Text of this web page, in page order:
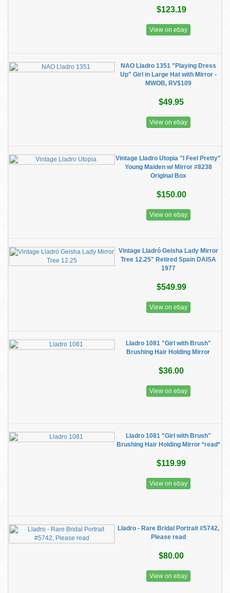
$123.19
View on ebay
NAO Lladro 1351 "Playing Dress
Up" Girl in Large Hat with Mirror -
MWOB, RV$109
$49.95
View on ebay
Vintage Lladro Utopia "I Feel Pretty"
Young Maiden w/ Mirror #8238
Original Box
$150.00
View on ebay
Vintage Lladró Geisha Lady Mirror
Tree 12.25" Retired Spain DAISA
1977
$549.99
View on ebay
Lladro 1081 "Girl with Brush"
Brushing Hair Holding Mirror
$36.00
View on ebay
Lladro 1081 "Girl with Brush"
Brushing Hair Holding Mirror *read*
$119.99
View on ebay
Lladro - Rare Bridal Portrait #5742,
Please read
$80.00
View on ebay